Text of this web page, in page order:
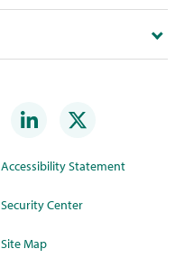
Accessibility Statement
Security Center
Site Map